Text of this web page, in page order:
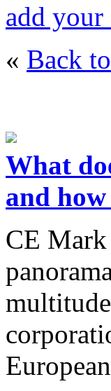
add your
« Back
What
and
CE